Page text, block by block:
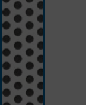
black/silver